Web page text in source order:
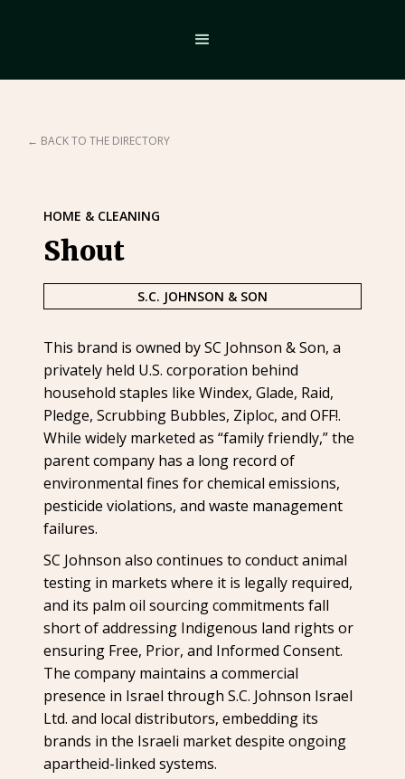
← BACK TO THE DIRECTORY
HOME & CLEANING
Shout
S.C. JOHNSON & SON
This brand is owned by SC Johnson & Son, a
privately held U.S. corporation behind
household staples like Windex, Glade, Raid,
Pledge, Scrubbing Bubbles, Ziploc, and OFF!.
While widely marketed as “family friendly,” the
parent company has a long record of
environmental fines for chemical emissions,
pesticide violations, and waste management
failures.
SC Johnson also continues to conduct animal
testing in markets where it is legally required,
and its palm oil sourcing commitments fall
short of addressing Indigenous land rights or
ensuring Free, Prior, and Informed Consent.
The company maintains a commercial
presence in Israel through S.C. Johnson Israel
Ltd. and local distributors, embedding its
brands in the Israeli market despite ongoing
apartheid-linked systems.